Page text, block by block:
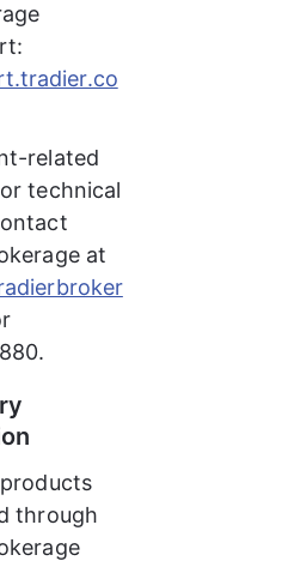
related
technical
at
through